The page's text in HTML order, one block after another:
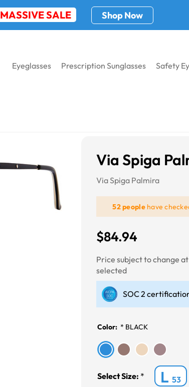
MASSIVE SALE Shop Now
Eyeglasses Prescription Sunglasses Safety
Via Spiga
Via Spiga Palmira
52 peoplehave
$84.94
Price subject to change
selected
SOC 2
Color: * BLACK
Select Size: * L53